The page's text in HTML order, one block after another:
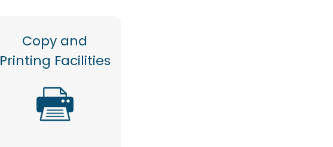
Copy and
Printing Facilities